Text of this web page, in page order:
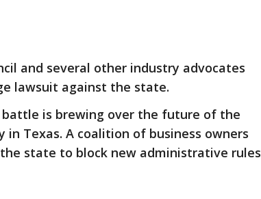
and several other industry advocates
lawsuit against the state.
is brewing over the future of the
in Texas. A coalition of business owners
state to block new administrative rules